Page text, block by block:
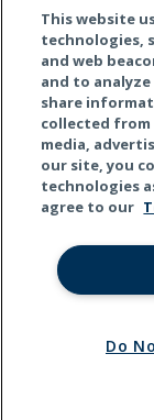
© 2026 Kemper
This website
technologies,
and web
and to
share
collected
media,
our site, you
technologies
agree to our
Do